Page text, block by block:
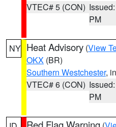
VTEC# 5 (CON)
PM
NY Heat Advisory (View
OKX (BR)
Southern Westchester,
VTEC# 6 (CON)
PM